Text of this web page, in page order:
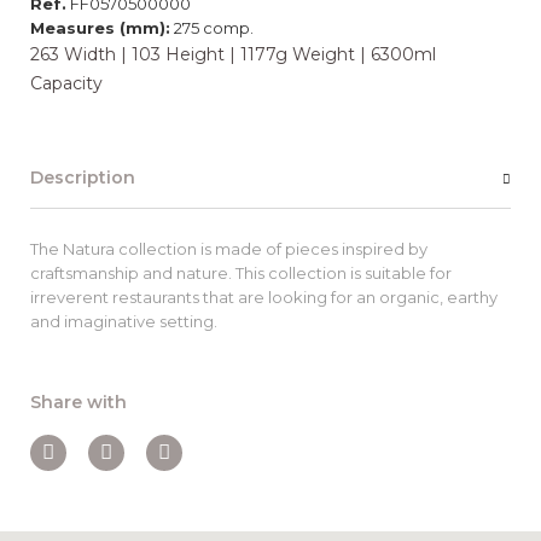
Measures (mm): 275 comp.
263 Width | 103 Height | 1177g Weight | 6300ml
Capacity
Description
The Natura collection is made of pieces inspired by
craftsmanship and nature. This collection is suitable for
irreverent restaurants that are looking for an organic, earthy
and imaginative setting.
Share with